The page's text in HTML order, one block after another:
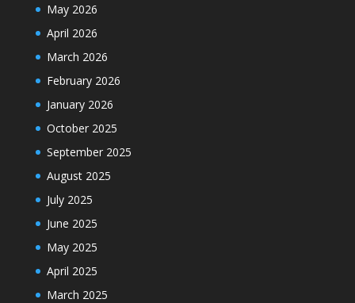
May 2026
April 2026
March 2026
February 2026
January 2026
October 2025
September 2025
August 2025
July 2025
June 2025
May 2025
April 2025
March 2025